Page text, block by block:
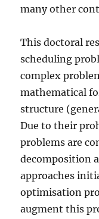
many other
This doctoral
scheduling
complex
mathematical
structure
Due to their
problems are
decomposition
approaches
optimisation
augment this